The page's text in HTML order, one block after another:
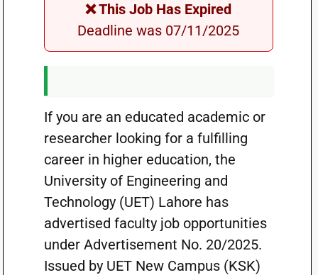
❌ This Job Has Expired
Deadline was 07/11/2025
If you are an educated academic or
researcher looking for a fulfilling
career in higher education, the
University of Engineering and
Technology (UET) Lahore has
advertised faculty job opportunities
under Advertisement No. 20/2025.
Issued by UET New Campus (KSK)